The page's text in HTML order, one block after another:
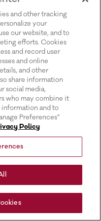
and other tracking
your
our website, and to
efforts. Cookies
and record user
and online
and other
share information
social media,
who may combine it
and to
Preferences”
Policy